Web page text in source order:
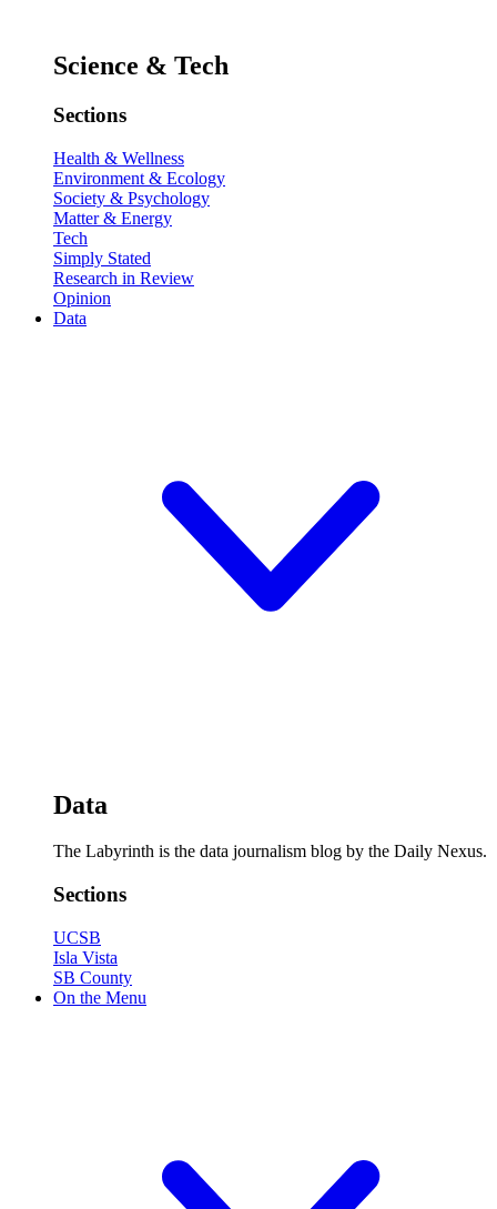
Science & Tech
Sections
Health & Wellness
Environment & Ecology
Society & Psychology
Matter & Energy
Tech
Simply Stated
Research in Review
Opinion
Data
Data
The Labyrinth is the data journalism blog by the Daily Nexus.
Sections
UCSB
Isla Vista
SB County
On the Menu